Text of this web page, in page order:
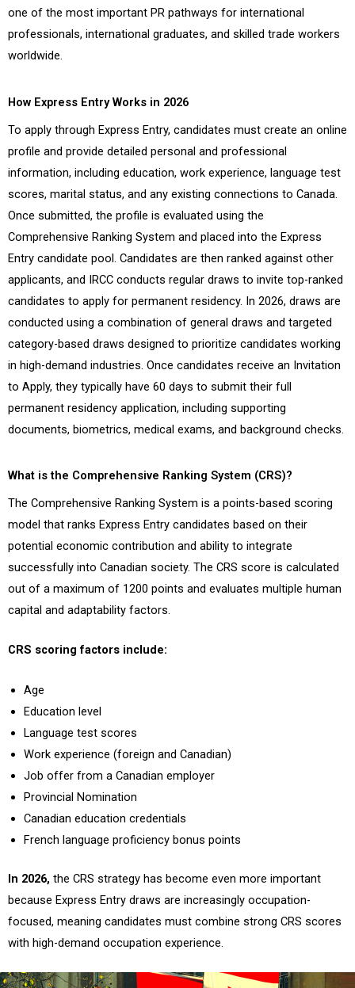
one of the most important PR pathways for international
professionals, international graduates, and skilled trade workers
worldwide.
How Express Entry Works in 2026
To apply through Express Entry, candidates must create an online
profile and provide detailed personal and professional
information, including education, work experience, language test
scores, marital status, and any existing connections to Canada.
Once submitted, the profile is evaluated using the
Comprehensive Ranking System and placed into the Express
Entry candidate pool. Candidates are then ranked against other
applicants, and IRCC conducts regular draws to invite top-ranked
candidates to apply for permanent residency. In 2026, draws are
conducted using a combination of general draws and targeted
category-based draws designed to prioritize candidates working
in high-demand industries. Once candidates receive an Invitation
to Apply, they typically have 60 days to submit their full
permanent residency application, including supporting
documents, biometrics, medical exams, and background checks.
What is the Comprehensive Ranking System (CRS)?
The Comprehensive Ranking System is a points-based scoring
model that ranks Express Entry candidates based on their
potential economic contribution and ability to integrate
successfully into Canadian society. The CRS score is calculated
out of a maximum of 1200 points and evaluates multiple human
capital and adaptability factors.
CRS scoring factors include:
Age
Education level
Language test scores
Work experience (foreign and Canadian)
Job offer from a Canadian employer
Provincial Nomination
Canadian education credentials
French language proficiency bonus points
In 2026, the CRS strategy has become even more important
because Express Entry draws are increasingly occupation-
focused, meaning candidates must combine strong CRS scores
with high-demand occupation experience.